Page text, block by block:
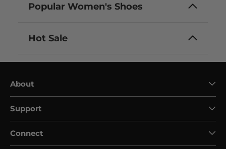
Popular Women's Shoes
Hot Sale
About
Support
Connect